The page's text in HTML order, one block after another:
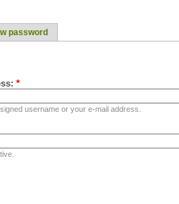
password
*
username or your e-mail address.